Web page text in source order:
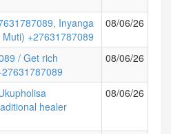
Inyanga
+27631787089
08/06/26
/ Get rich
08/06/26
healer
08/06/26